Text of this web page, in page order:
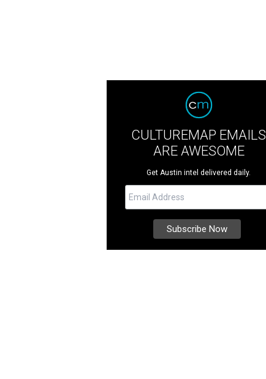
CULTUREMAP EMAILS
ARE AWESOME
Get Austin intel delivered daily.